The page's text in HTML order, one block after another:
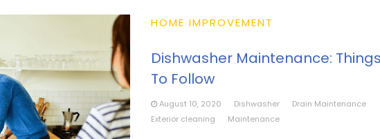
HOME IMPROVEMENT
Dishwasher Maintenance:
To Follow
August 10, 2020 Dishwasher
Drain Maintenance
Exterior cleaning
Maintenance